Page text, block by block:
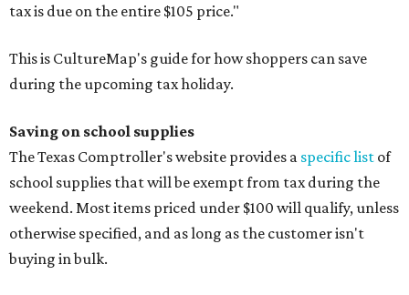
tax is due on the entire $105 price."
This is CultureMap's guide for how shoppers can save
during the upcoming tax holiday.
Saving on school supplies
The Texas Comptroller's website provides a specific list of
school supplies that will be exempt from tax during the
weekend. Most items priced under $100 will qualify, unless
otherwise specified, and as long as the customer isn't
buying in bulk.